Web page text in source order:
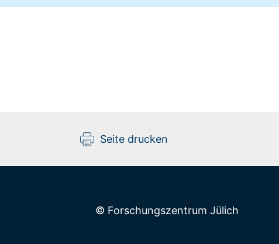
Seite drucken
© Forschungszentrum Jülich